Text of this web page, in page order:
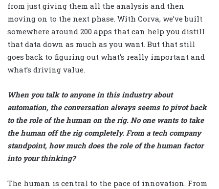
from just giving them all the analysis and then
moving on to the next phase. With Corva, we’ve built
somewhere around 200 apps that can help you distill
that data down as much as you want. But that still
goes back to figuring out what’s really important and
what’s driving value.
When you talk to anyone in this industry about
automation, the conversation always seems to pivot back
to the role of the human on the rig. No one wants to take
the human off the rig completely. From a tech company
standpoint, how much does the role of the human factor
into your thinking?
The human is central to the pace of innovation. From